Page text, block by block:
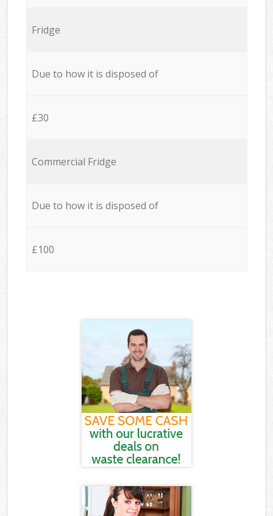
Fridge
Due to how it is disposed of
£30
Commercial Fridge
Due to how it is disposed of
£100